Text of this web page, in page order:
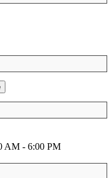
AM - 6:00 PM